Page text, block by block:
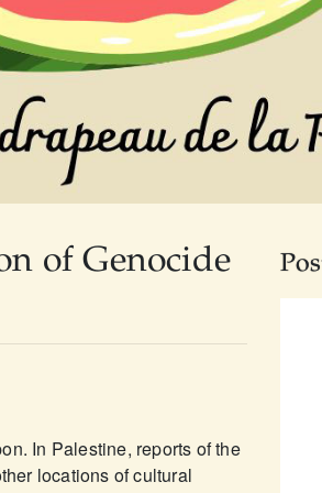
of Genocide
In Palestine, reports of the
locations of cultural